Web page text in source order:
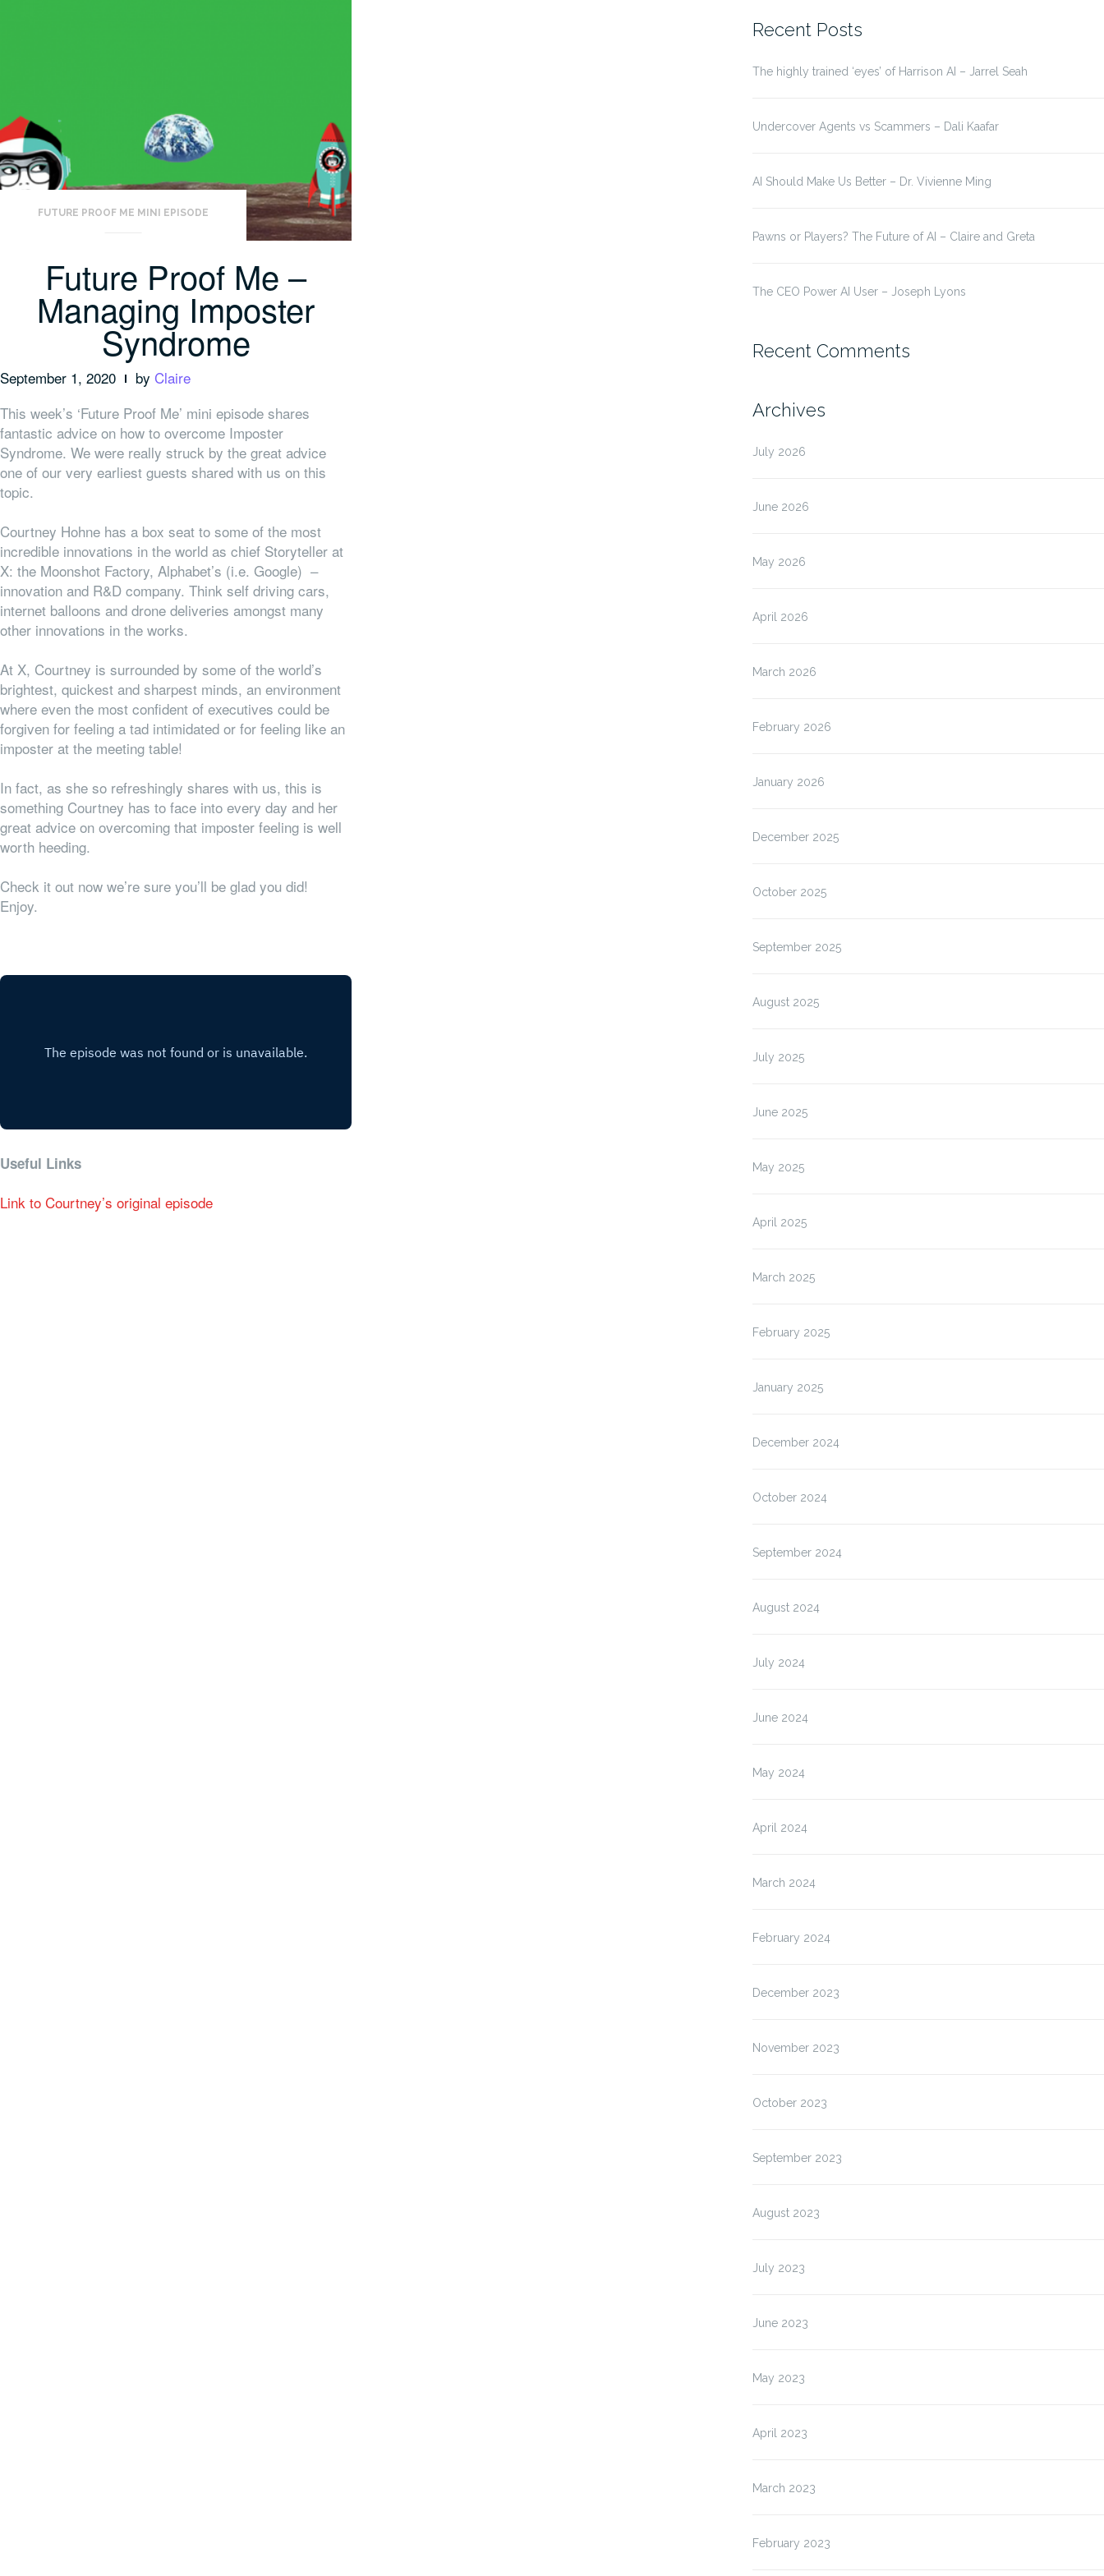
FUTURE PROOF ME MINI EPISODE
Future Proof Me –
Managing Imposter
Syndrome
September 1, 2020 by Claire
This week’s ‘Future Proof Me’ mini episode shares
fantastic advice on how to overcome Imposter
Syndrome. We were really struck by the great advice
one of our very earliest guests shared with us on this
topic.
Courtney Hohne has a box seat to some of the most
incredible innovations in the world as chief Storyteller at
X: the Moonshot Factory, Alphabet’s (i.e. Google) –
innovation and R&D company. Think self driving cars,
internet balloons and drone deliveries amongst many
other innovations in the works.
At X, Courtney is surrounded by some of the world’s
brightest, quickest and sharpest minds, an environment
where even the most confident of executives could be
forgiven for feeling a tad intimidated or for feeling like an
imposter at the meeting table!
In fact, as she so refreshingly shares with us, this is
something Courtney has to face into every day and her
great advice on overcoming that imposter feeling is well
worth heeding.
Check it out now we’re sure you’ll be glad you did!
Enjoy.
Useful Links
Link to Courtney’s original episode
Recent Posts
The highly trained ‘eyes’ of Harrison AI – Jarrel Seah
Undercover Agents vs Scammers – Dali Kaafar
AI Should Make Us Better – Dr. Vivienne Ming
Pawns or Players? The Future of AI – Claire and Greta
The CEO Power AI User – Joseph Lyons
Recent Comments
Archives
July 2026
June 2026
May 2026
April 2026
March 2026
February 2026
January 2026
December 2025
October 2025
September 2025
August 2025
July 2025
June 2025
May 2025
April 2025
March 2025
February 2025
January 2025
December 2024
October 2024
September 2024
August 2024
July 2024
June 2024
May 2024
April 2024
March 2024
February 2024
December 2023
November 2023
October 2023
September 2023
August 2023
July 2023
June 2023
May 2023
April 2023
March 2023
February 2023